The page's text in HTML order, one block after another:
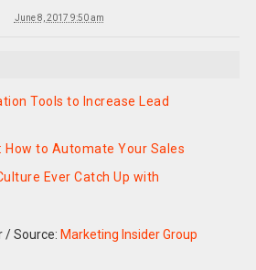
June 8, 2017 9:50 am
Tools to Increase Lead
How to Automate Your Sales
Ever Catch Up with
/Source: Marketing Insider Group